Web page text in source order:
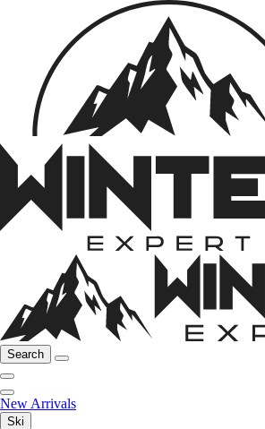
Search
New Arrivals
Ski